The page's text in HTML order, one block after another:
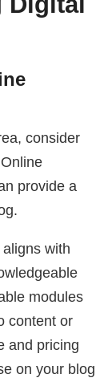
consider
provide a
with
modules
content or
and pricing
on your blog